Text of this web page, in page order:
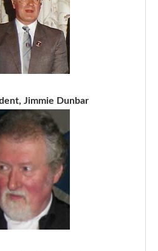
Jimmie Dunbar